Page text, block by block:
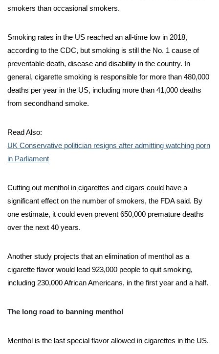
smokers than occasional smokers.
Smoking rates in the US reached an all-time low in 2018,
according to the CDC, but smoking is still the No. 1 cause of
preventable death, disease and disability in the country. In
general, cigarette smoking is responsible for more than 480,000
deaths per year in the US, including more than 41,000 deaths
from secondhand smoke.
Read Also:
UK Conservative politician resigns after admitting watching porn
in Parliament
Cutting out menthol in cigarettes and cigars could have a
significant effect on the number of smokers, the FDA said. By
one estimate, it could even prevent 650,000 premature deaths
over the next 40 years.
Another study projects that an elimination of menthol as a
cigarette flavor would lead 923,000 people to quit smoking,
including 230,000 African Americans, in the first year and a half.
The long road to banning menthol
Menthol is the last special flavor allowed in cigarettes in the US.